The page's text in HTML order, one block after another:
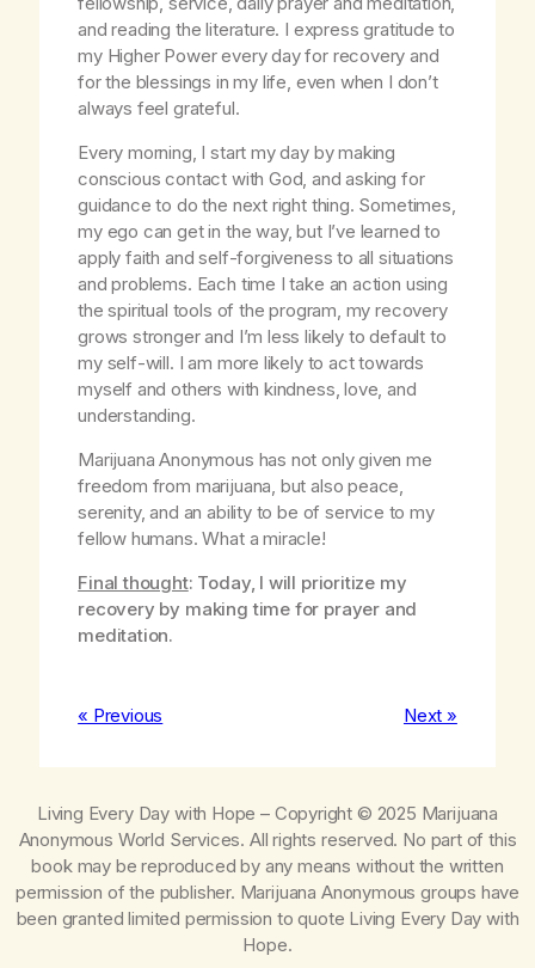
and reading the literature. I express gratitude to
my Higher Power every day for recovery and
for the blessings in my life, even when I don’t
always feel grateful.
Every morning, I start my day by making
conscious contact with God, and asking for
guidance to do the next right thing. Sometimes,
my ego can get in the way, but I’ve learned to
apply faith and self-forgiveness to all situations
and problems. Each time I take an action using
the spiritual tools of the program, my recovery
grows stronger and I’m less likely to default to
my self-will. I am more likely to act towards
myself and others with kindness, love, and
understanding.
Marijuana Anonymous has not only given me
freedom from marijuana, but also peace,
serenity, and an ability to be of service to my
fellow humans. What a miracle!
Final thought: Today, I will prioritize my
recovery by making time for prayer and
meditation.
« Previous Next »
Living Every Day with Hope – Copyright © 2025 Marijuana
Anonymous World Services. All rights reserved. No part of this
book may be reproduced by any means without the written
permission of the publisher. Marijuana Anonymous groups have
been granted limited permission to quote Living Every Day with
Hope.